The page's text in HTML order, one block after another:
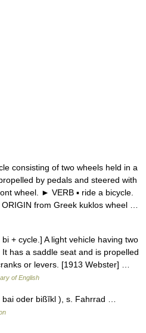
consisting of two wheels held in a
by pedals and steered with
wheel. ► VERB ▪ ride a bicycle.
ORIGIN from Greek kuklos wheel …
+ cycle.] A light vehicle having two
has a saddle seat and is propelled
or levers. [1913 Webster] …
of English
oder bißĭkl ), s. Fahrrad …